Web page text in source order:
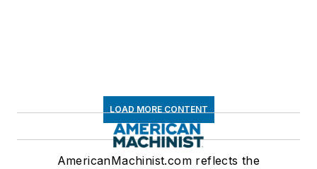
LOAD MORE CONTENT
AmericanMachinist.com reflects the